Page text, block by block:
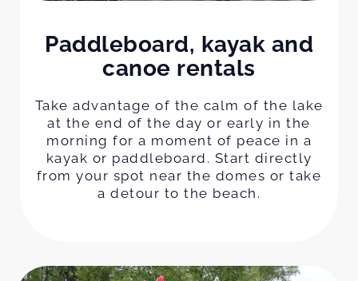
Paddleboard, kayak and
canoe rentals
Take advantage of the calm of the lake
at the end of the day or early in the
morning for a moment of peace in a
kayak or paddleboard. Start directly
from your spot near the domes or take
a detour to the beach.